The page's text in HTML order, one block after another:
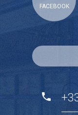
FACEBOOK